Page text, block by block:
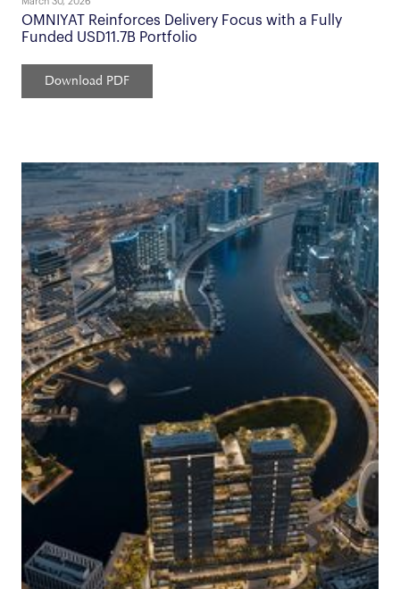
OMNIYAT Reinforces Delivery Focus with a Fully
Funded USD11.7B Portfolio
Download PDF